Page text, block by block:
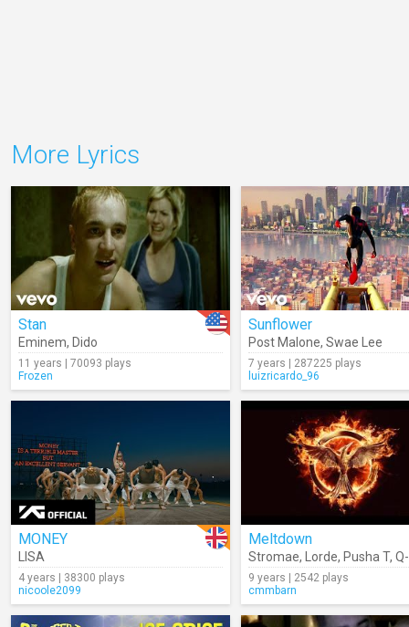
More Lyrics
Stan
Eminem, Dido
11 years | 70093 plays
Frozen
Sunflower
Post Malone, Swae Lee
7 years | 287225 plays
luizricardo_96
MONEY
LISA
4 years | 38300 plays
nicoole2099
Meltdown
Stromae, Lorde, Pusha T,
9 years | 2542 plays
cmmbarn